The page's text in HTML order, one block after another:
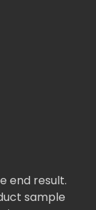
end result.
sample